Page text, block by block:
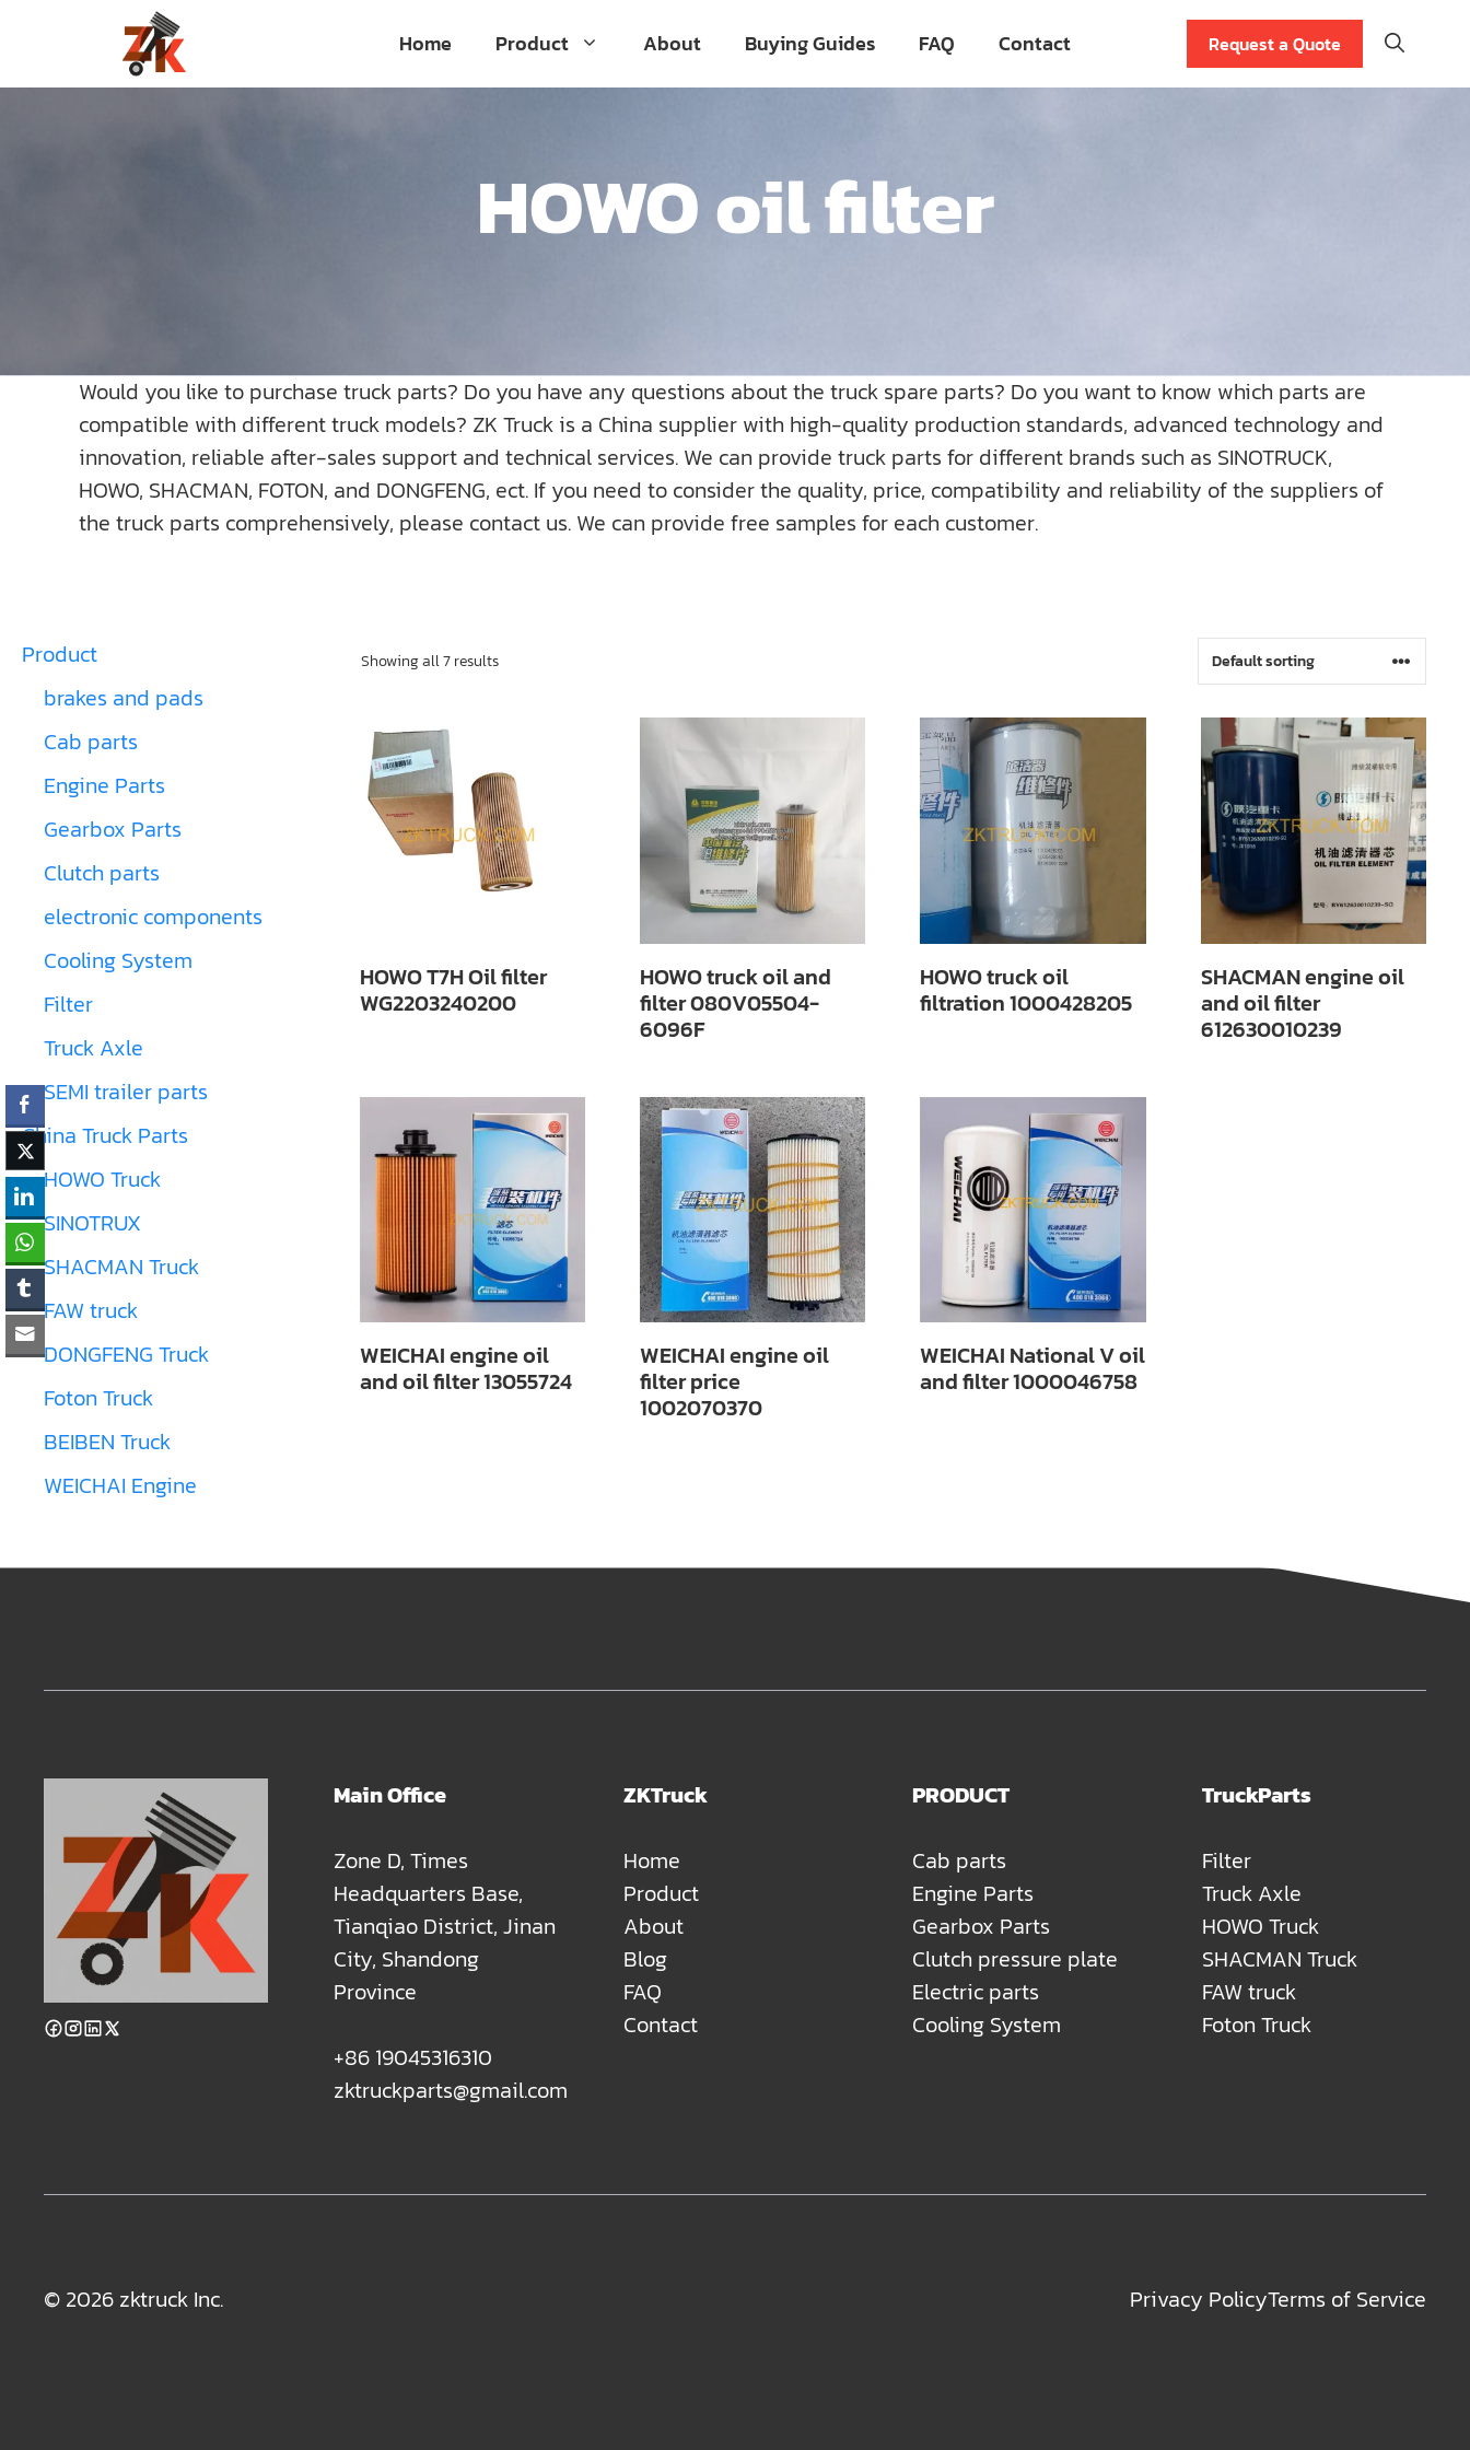
content
Home Product About Buying Guides FAQ Contact Request a Quote
HOWO oil filter
Would you like to purchase truck parts? Do you have any questions about the truck spare parts? Do you want to know which parts are
compatible with different truck models? ZK Truck is a China supplier with high-quality production standards, advanced technology and
innovation, reliable after-sales support and technical services. We can provide truck parts for different brands such as SINOTRUCK,
HOWO, SHACMAN, FOTON, and DONGFENG, ect. If you need to consider the quality, price, compatibility and reliability of the suppliers of
the truck parts comprehensively, please contact us. We can provide free samples for each customer.
Showing all 7 results
HOWO T7H Oil filter
WG2203240200
HOWO truck oil and
filter 080V05504-
6096F
HOWO truck oil
filtration 1000428205
SHACMAN engine oil
and oil filter
612630010239
WEICHAI engine oil
and oil filter 13055724
WEICHAI engine oil
filter price
1002070370
WEICHAI National V oil
and filter 1000046758
Product
brakes and pads
Cab parts
Engine Parts
Gearbox Parts
Clutch parts
electronic components
Cooling System
Filter
Truck Axle
SEMI trailer parts
China Truck Parts
HOWO Truck
SINOTRUX
SHACMAN Truck
FAW truck
DONGFENG Truck
Foton Truck
BEIBEN Truck
WEICHAI Engine
Main Office
Zone D, Times
Headquarters Base,
Tianqiao District, Jinan
City, Shandong
Province
+86 19045316310
zktruckparts@gmail.com
ZKTruck
Home
Product
About
Blog
FAQ
Contact
PRODUCT
Cab parts
Engine Parts
Gearbox Parts
Clutch pressure plate
Electric parts
Cooling System
TruckParts
Filter
Truck Axle
HOWO Truck
SHACMAN Truck
FAW truck
Foton Truck
© 2026 zktruck Inc. Privacy PolicyTerms of Service